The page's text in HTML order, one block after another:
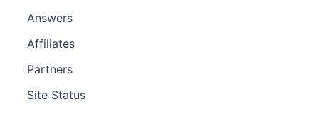
Answers
Affiliates
Partners
Site Status